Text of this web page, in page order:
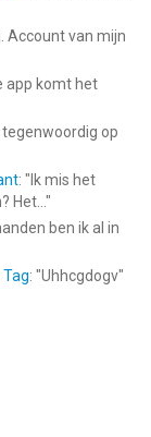
Account van mijn
app komt het
tegenwoordig op
: " Ik mis het
"
ben ik al in
: "Uhhcgdogv"